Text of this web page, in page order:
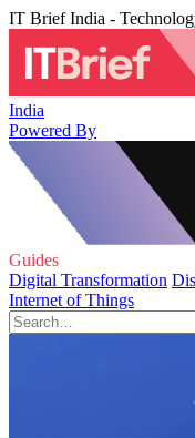
IT Brief India -
India
Powered By
Guides
Digital Transformation
Internet of Things